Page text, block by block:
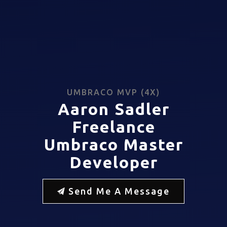
UMBRACO MVP (4X)
Aaron Sadler
Freelance
Umbraco Master
Developer
Send Me A Message